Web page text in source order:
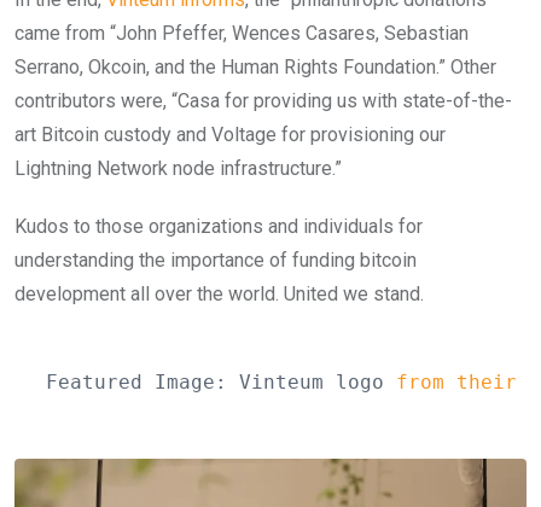
came from “John Pfeffer, Wences Casares, Sebastian
Serrano, Okcoin, and the Human Rights Foundation.” Other
contributors were, “Casa for providing us with state-of-the-
art Bitcoin custody and Voltage for provisioning our
Lightning Network node infrastructure.”
Kudos to those organizations and individuals for
understanding the importance of funding bitcoin
development all over the world. United we stand.
Featured Image: Vinteum logo from their